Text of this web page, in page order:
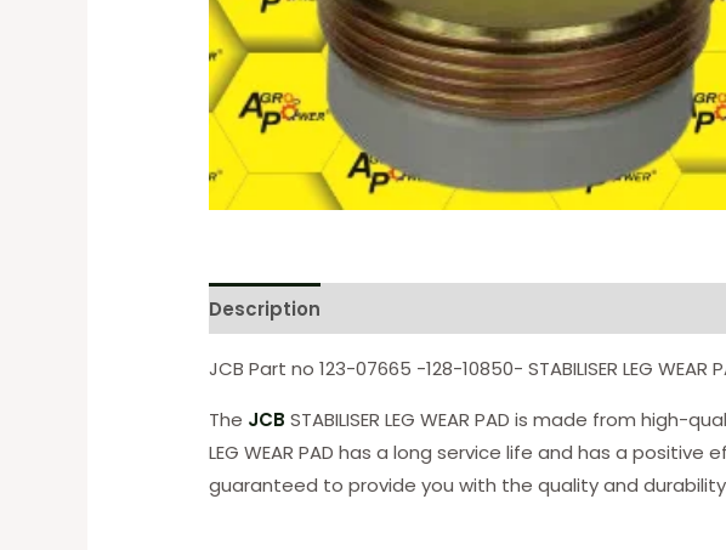
Description
JCB Part no 123-07665 -128-10850- STABILISER LEG WEAR
The JCB STABILISER LEG WEAR PAD is made from high-
LEG WEAR PAD has a long service life and has a
guaranteed to provide you with the quality and